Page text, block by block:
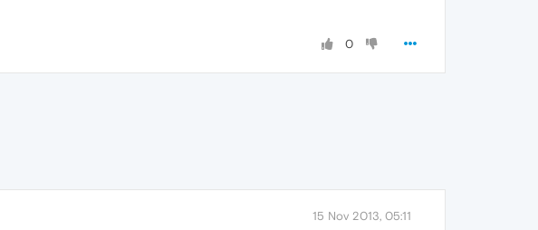
0
15 Nov 2013, 05:11